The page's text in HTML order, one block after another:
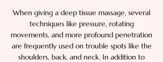
When giving a deep tissue massage, several
techniques like pressure, rotating
movements, and more profound penetration
are frequently used on trouble spots like the
shoulders, back, and neck. In addition to